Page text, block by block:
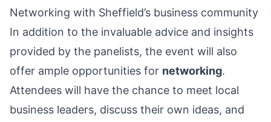
Networking with Sheffield’s business community
In addition to the invaluable advice and insights
provided by the panelists, the event will also
offer ample opportunities for networking.
Attendees will have the chance to meet local
business leaders, discuss their own ideas, and